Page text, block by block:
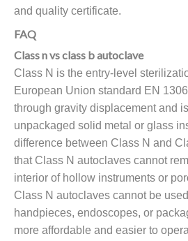
and quality certificate.
FAQ
Class n vs class b autoclave
Class N is the entry-level
European Union standard EN
through gravity displacement and
unpackaged solid metal or glass
difference between Class N and
that Class N autoclaves cannot
interior of hollow instruments or
Class N autoclaves cannot be
handpieces, endoscopes, or
more affordable and easier to